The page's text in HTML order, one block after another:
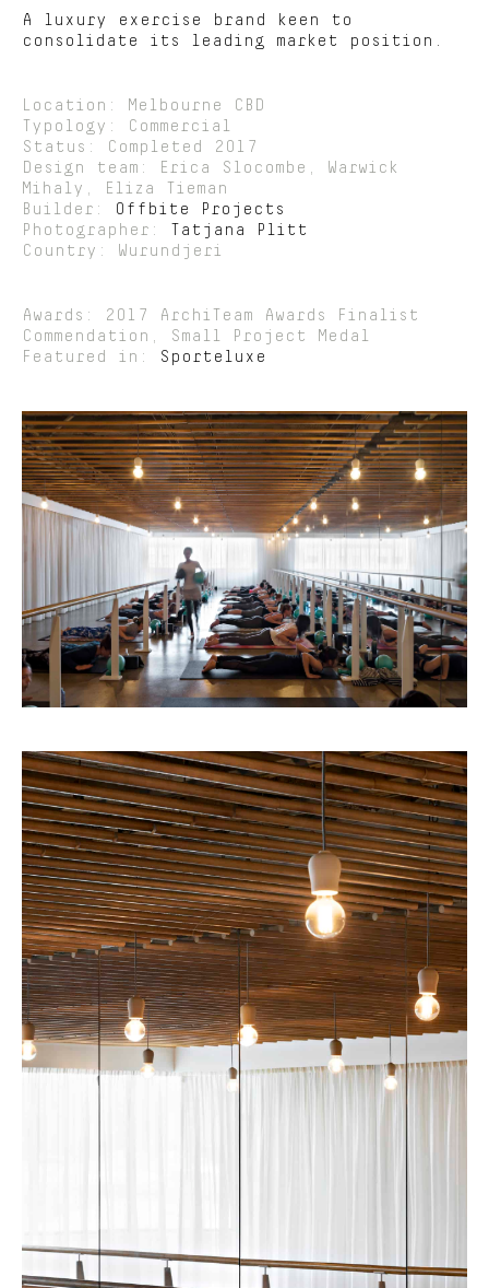
A luxury exercise brand keen to
consolidate its leading market position.
Location: Melbourne CBD
Typology: Commercial
Status: Completed 2017
Design team: Erica Slocombe, Warwick
Mihaly, Eliza Tieman
Builder:
Offbite Projects
Photographer:
Tatjana Plitt
Country: Wurundjeri
Awards: 2017 ArchiTeam Awards Finalist
Commendation, Small Project Medal
Featured in:
Sporteluxe